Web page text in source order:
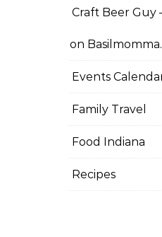
Craft Beer Guy
on
Events
Family Travel
Food Indiana
Recipes